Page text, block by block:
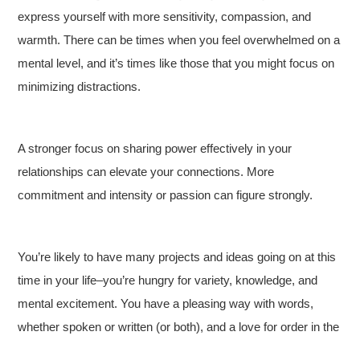
express yourself with more sensitivity, compassion, and
warmth. There can be times when you feel overwhelmed on a
mental level, and it’s times like those that you might focus on
minimizing distractions.
A stronger focus on sharing power effectively in your
relationships can elevate your connections. More
commitment and intensity or passion can figure strongly.
You’re likely to have many projects and ideas going on at this
time in your life–you’re hungry for variety, knowledge, and
mental excitement. You have a pleasing way with words,
whether spoken or written (or both), and a love for order in the